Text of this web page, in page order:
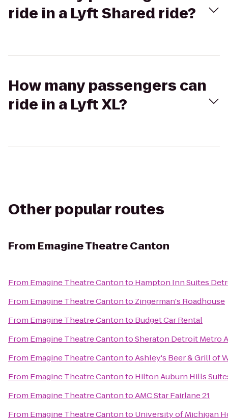
ride in a Lyft Shared ride?
How many passengers can
ride in a Lyft XL?
Other popular routes
From Emagine Theatre Canton
From Emagine Theatre Cantonto Hampton Inn Suites
From Emagine Theatre Cantonto Zingerman's Roadhouse
From Emagine Theatre Cantonto Budget Car Rental
From Emagine Theatre CantontoSheraton Detroit Metro
From Emagine Theatre CantontoAshley's Beer & Grill of
From Emagine Theatre Cantonto Hilton Auburn Hills
From Emagine Theatre CantontoAMC Star Fairlane 21
From Emagine Theatre Cantonto University of Michigan